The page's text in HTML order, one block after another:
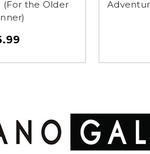
(For the Older